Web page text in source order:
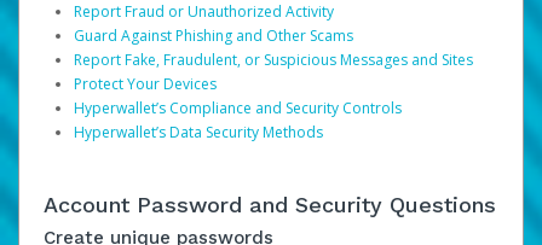
Report Fraud or Unauthorized Activity
Guard Against Phishing and Other Scams
Report Fake, Fraudulent, or Suspicious Messages and Sites
Protect Your Devices
Hyperwallet’s Compliance and Security Controls
Hyperwallet’s Data Security Methods
Account Password and Security Questions
Create unique passwords